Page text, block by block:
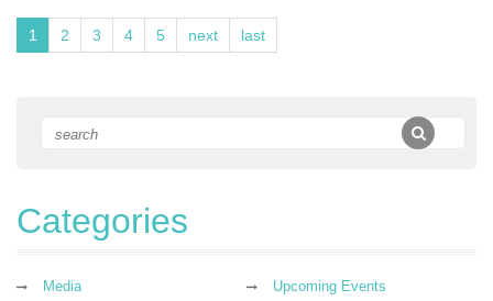
1 2 3 4 5 next last
Categories
Media Upcoming Events